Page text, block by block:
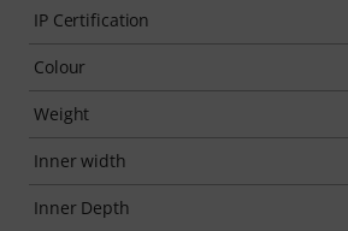
IP Certification
Colour
Weight
Inner width
Inner Depth